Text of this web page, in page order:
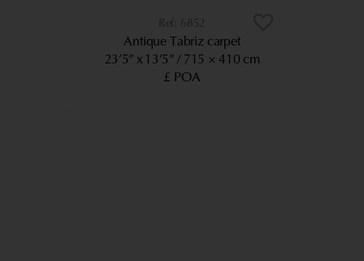
6852
Antique Tabriz carpet
23’5” x 13’5” 715 × 410 cm
£ POA